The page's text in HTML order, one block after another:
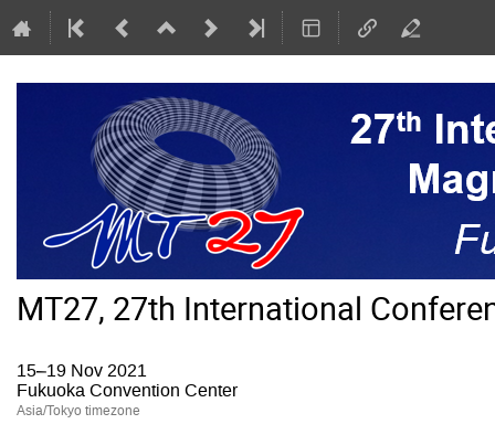
MT27, 27th International
15–19 Nov 2021
Fukuoka Convention Center
Asia/Tokyo timezone